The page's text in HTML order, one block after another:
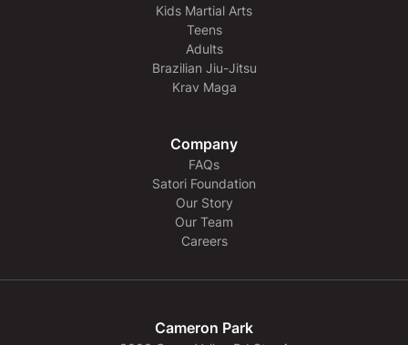
Kids Martial Arts
Teens
Adults
Brazilian Jiu-Jitsu
Krav Maga
Company
FAQs
Satori Foundation
Our Story
Our Team
Careers
Cameron Park